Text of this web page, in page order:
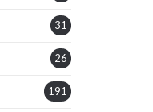
31
26
191